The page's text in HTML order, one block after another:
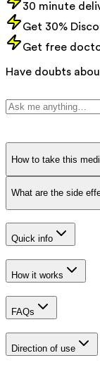
30 minute
Get 30%
Get free
Have doubts
How to take this
What are the side
Quick info
How it works
FAQs
Direction of use